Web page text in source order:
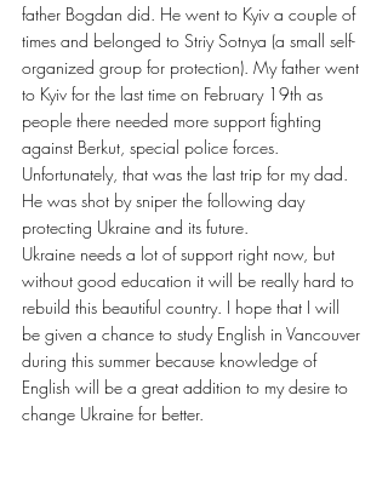
father Bogdan did. He went to Kyiv a couple of
times and belonged to Striy Sotnya (a small self-
organized group for protection). My father went
to Kyiv for the last time on February 19th as
people there needed more support fighting
against Berkut, special police forces.
Unfortunately, that was the last trip for my dad.
He was shot by sniper the following day
protecting Ukraine and its future.
Ukraine needs a lot of support right now, but
without good education it will be really hard to
rebuild this beautiful country. I hope that I will
be given a chance to study English in Vancouver
during this summer because knowledge of
English will be a great addition to my desire to
change Ukraine for better.